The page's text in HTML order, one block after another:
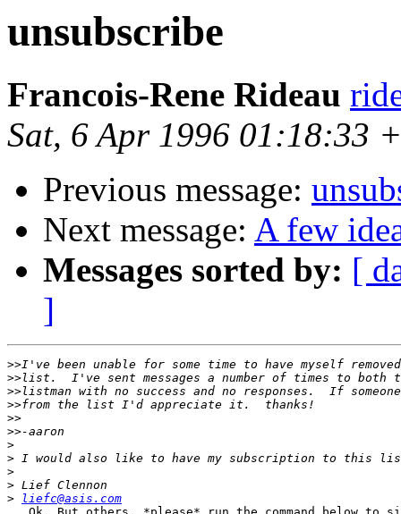
unsubscribe
Francois-Rene Rideau
Sat, 6 Apr 1996 01:18:33
Previous message:
Next message: A few
Messages sorted by: [
]
>>
>>
>>
>>
>>
>>
>
>
>
>
>
liefc@asis.com